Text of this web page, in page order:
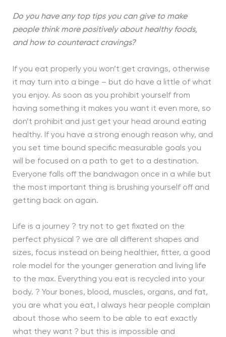
Do you have any top tips you can give to make
people think more positively about healthy foods,
and how to counteract cravings?
If you eat properly you won’t get cravings, otherwise
it may turn into a binge – but do have a little of what
you enjoy. As soon as you prohibit yourself from
having something it makes you want it even more, so
don’t prohibit and just get your head around eating
healthy. If you have a strong enough reason why, and
you set time bound specific measurable goals you
will be focused on a path to get to a destination.
Everyone falls off the bandwagon once in a while but
the most important thing is brushing yourself off and
getting back on again.
Life is a journey ? try not to get fixated on the
perfect physical ? we are all different shapes and
sizes, focus instead on being healthier, fitter, a good
role model for the younger generation and living life
to the max. Everything you eat is recycled into your
body. ? Your bones, blood, muscles, organs, and fat,
you are what you eat, I always hear people complain
about those who seem to be able to eat exactly
what they want ? but this is impossible and